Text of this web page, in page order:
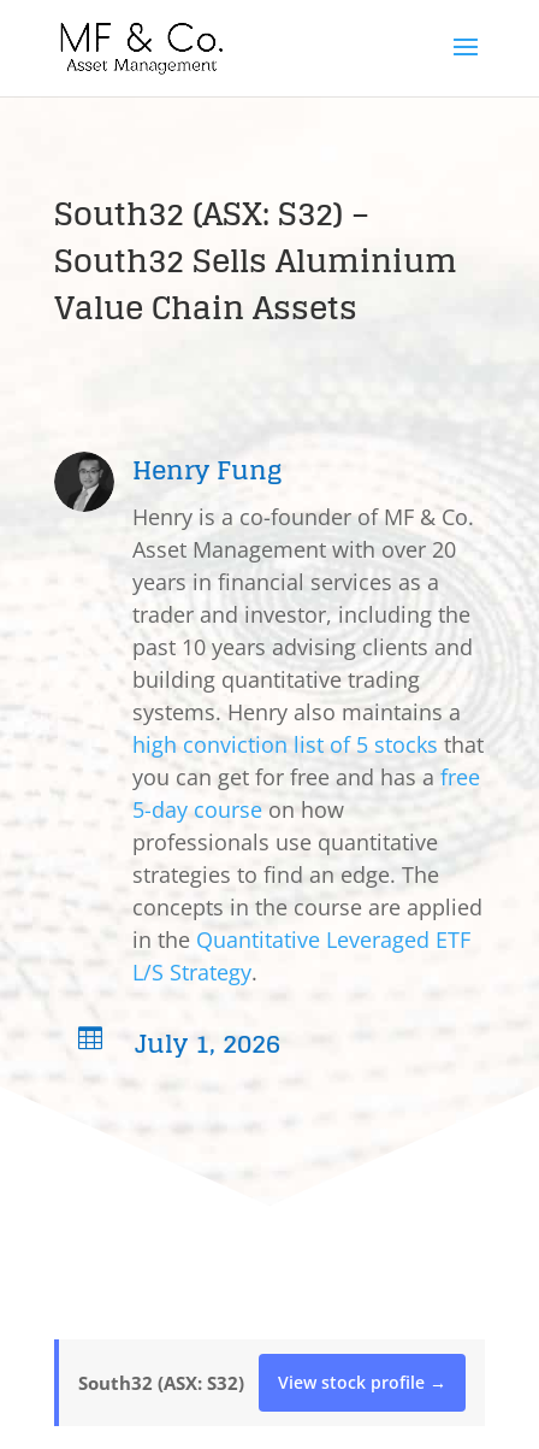
South32 (ASX: S32) –
South32 Sells Aluminium
Value Chain Assets
Henry Fung
Henry is a co-founder of MF & Co.
Asset Management with over 20
years in financial services as a
trader and investor, including the
past 10 years advising clients and
building quantitative trading
systems. Henry also maintains a
high conviction list of 5 stocks that
you can get for free and has a free
5-day courseon how
professionals use quantitative
strategies to find an edge. The
concepts in the course are applied
in the Quantitative Leveraged ETF
L/S Strategy.
 July 1, 2026
South32 (ASX: S32) View stock profile →